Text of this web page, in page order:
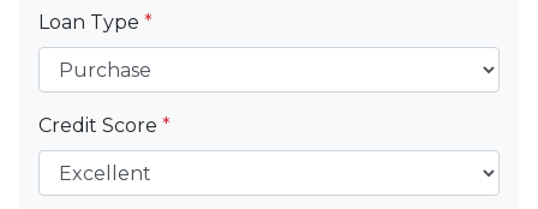
Loan Type *
Credit Score *